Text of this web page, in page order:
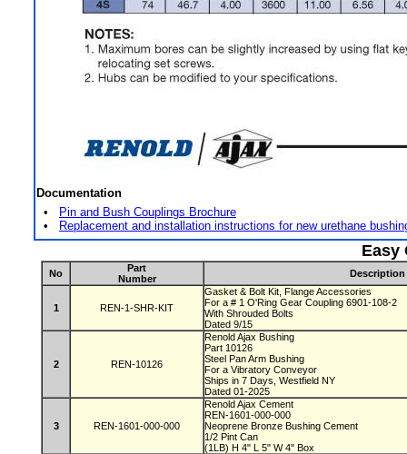
Documentation
•
Pin and Bush Couplings Brochure
•
Replacement and installation instructions for new urethane
Easy
No
Part
Number
Description
1 REN-1-SHR-KIT
Gasket & Bolt Kit, Flange Accessories
For a # 1 O'Ring Gear Coupling 6901-108-2
With Shrouded Bolts
Dated 9/15
2 REN-10126
Renold Ajax Bushing
Part 10126
Steel Pan Arm Bushing
For a Vibratory Conveyor
Ships in 7 Days, Westfield NY
Dated 01-2025
3 REN-1601-000-000
Renold Ajax Cement
REN-1601-000-000
Neoprene Bronze Bushing Cement
1/2 Pint Can
(1LB) H 4" L 5" W 4" Box